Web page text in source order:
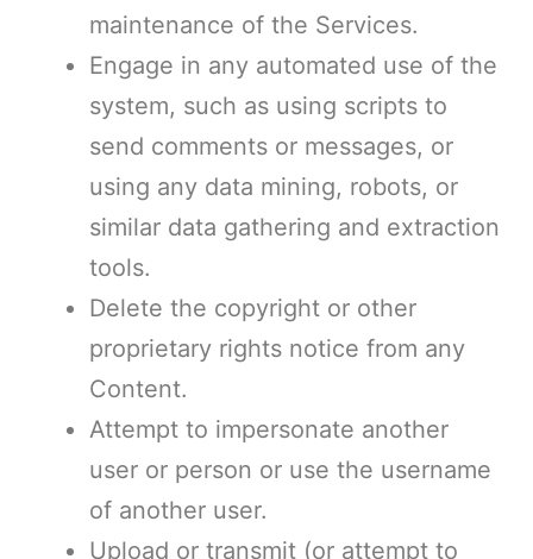
maintenance of the Services.
Engage in any automated use of the
system, such as using scripts to
send comments or messages, or
using any data mining, robots, or
similar data gathering and extraction
tools.
Delete the copyright or other
proprietary rights notice from any
Content.
Attempt to impersonate another
user or person or use the username
of another user.
Upload or transmit (or attempt to